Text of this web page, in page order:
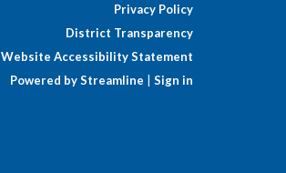
Privacy Policy
District Transparency
Website Accessibility Statement
Powered by Streamline
Sign in